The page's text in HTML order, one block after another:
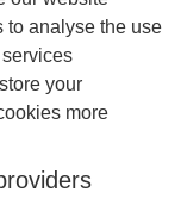
to analyse the use
your
more